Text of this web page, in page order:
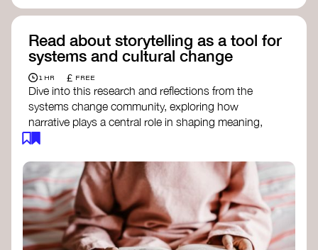
Read about storytelling as a tool for
systems and cultural change
1 HR £ FREE
Dive into this research and reflections from the
systems change community, exploring how
narrative plays a central role in shaping meaning,
influencing behaviours, and driving societal
The Features of Narratives
- Frameworks
Institute
Storytelling as sensemaking
- Collective
Change Lab
Using Story to Change Systems- Stanford
Social Innovation Review